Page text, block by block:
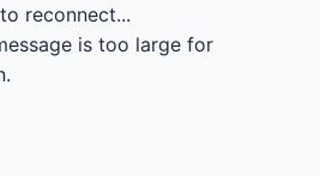
reconnect...
is too large for